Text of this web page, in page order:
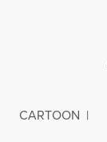
CARTOON |